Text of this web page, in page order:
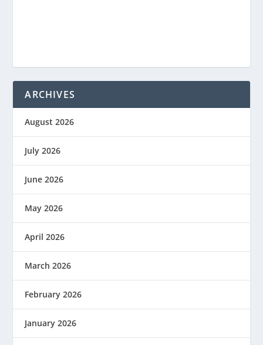
ARCHIVES
August 2026
July 2026
June 2026
May 2026
April 2026
March 2026
February 2026
January 2026